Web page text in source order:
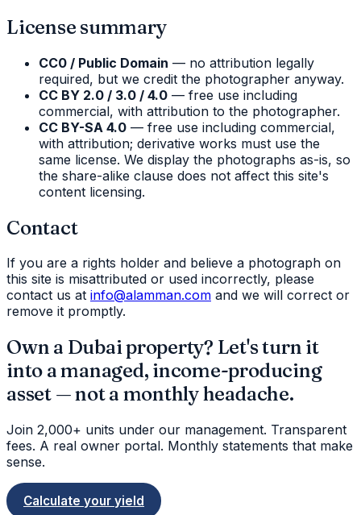
License summary
CC0 / Public Domain — no attribution legally
required, but we credit the photographer anyway.
CC BY 2.0 / 3.0 / 4.0 — free use including
commercial, with attribution to the photographer.
CC BY-SA 4.0 — free use including commercial,
with attribution; derivative works must use the
same license. We display the photographs as-is, so
the share-alike clause does not affect this site's
content licensing.
Contact
If you are a rights holder and believe a photograph on
this site is misattributed or used incorrectly, please
contact us at info@alamman.com and we will correct or
remove it promptly.
Own a Dubai property? Let's turn it
into a managed, income-producing
asset — not a monthly headache.
Join 2,000+ units under our management. Transparent
fees. A real owner portal. Monthly statements that make
sense.
Calculate your yield